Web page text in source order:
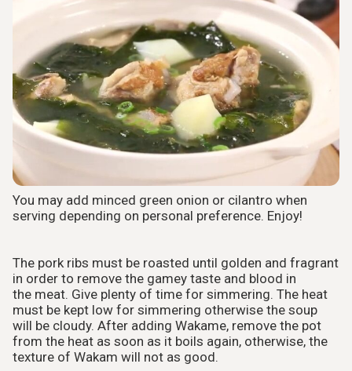
You may add minced green onion or cilantro when
serving depending on personal preference. Enjoy!
The pork ribs must be roasted until golden and fragrant
in order to remove the gamey taste and blood in
the meat. Give plenty of time for simmering. The heat
must be kept low for simmering otherwise the soup
will be cloudy. After adding Wakame, remove the pot
from the heat as soon as it boils again, otherwise, the
texture of Wakam will not as good.